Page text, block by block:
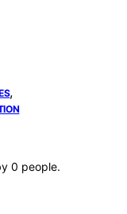
,
0 people.